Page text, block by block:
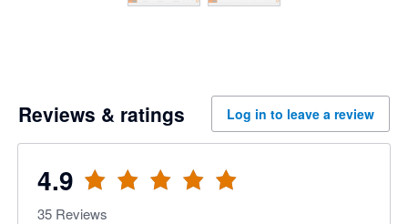
Reviews & ratings Log in to leave a review
4.9
35 Reviews